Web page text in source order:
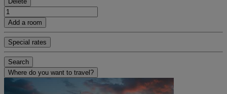
Add a room
Special rates
Search
Where do you want to travel?